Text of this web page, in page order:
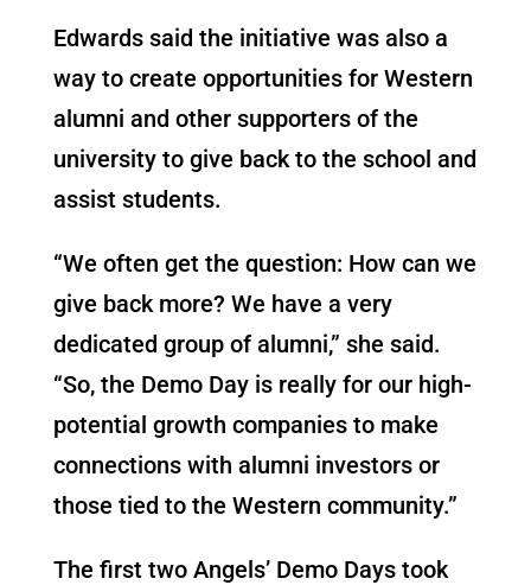
Edwards said the initiative was also a
way to create opportunities for Western
alumni and other supporters of the
university to give back to the school and
assist students.
“We often get the question: How can we
give back more? We have a very
dedicated group of alumni,” she said.
“So, the Demo Day is really for our high-
potential growth companies to make
connections with alumni investors or
those tied to the Western community.”
The first two Angels’ Demo Days took